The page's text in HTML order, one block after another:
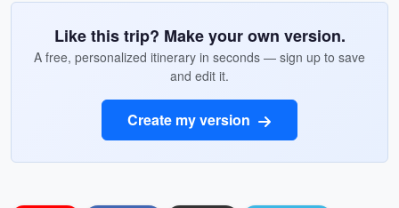
Like this trip? Make your own version.
A free, personalized itinerary in seconds — sign up to save
and edit it.
Create my version